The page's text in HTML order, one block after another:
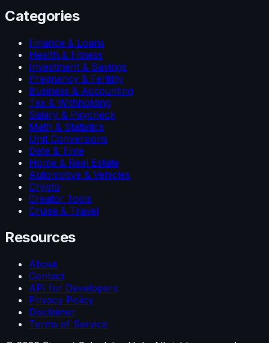
Categories
Finance & Loans
Health & Fitness
Investment & Savings
Pregnancy & Fertility
Business & Accounting
Tax & Withholding
Salary & Paycheck
Math & Statistics
Unit Conversions
Date & Time
Home & Real Estate
Automotive & Vehicles
Crypto
Creator Tools
Cruise & Travel
Resources
About
Contact
API for Developers
Privacy Policy
Disclaimer
Terms of Service